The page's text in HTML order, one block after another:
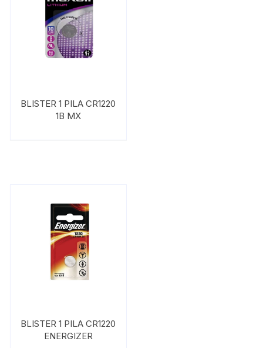
BLISTER 1 PILA CR1220
1B MX
BLISTER 1 PILA CR1220
ENERGIZER